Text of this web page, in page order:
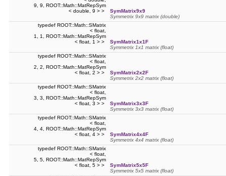
9, 9, ROOT::Math::MatRepSym
< double, 9 > >
SymMatrix9x9
Symmetrix 9x9 matrix (double)
typedef ROOT::Math::SMatrix
< float,
1, 1, ROOT::Math::MatRepSym
< float, 1 > >
SymMatrix1x1F
Symmetrix 1x1 matrix (float)
typedef ROOT::Math::SMatrix
< float,
2, 2, ROOT::Math::MatRepSym
< float, 2 > >
SymMatrix2x2F
Symmetrix 2x2 matrix (float)
typedef ROOT::Math::SMatrix
< float,
3, 3, ROOT::Math::MatRepSym
< float, 3 > >
SymMatrix3x3F
Symmetrix 3x3 matrix (float)
typedef ROOT::Math::SMatrix
< float,
4, 4, ROOT::Math::MatRepSym
< float, 4 > >
SymMatrix4x4F
Symmetrix 4x4 matrix (float)
typedef ROOT::Math::SMatrix
< float,
5, 5, ROOT::Math::MatRepSym
< float, 5 > >
SymMatrix5x5F
Symmetrix 5x5 matrix (float)